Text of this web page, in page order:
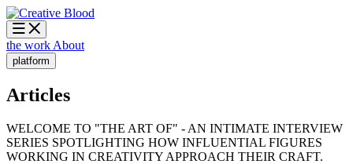
the work About
platform
Articles
WELCOME TO "THE ART OF" - AN INTIMATE INTERVIEW
SERIES SPOTLIGHTING HOW INFLUENTIAL FIGURES
WORKING IN CREATIVITY APPROACH THEIR CRAFT.